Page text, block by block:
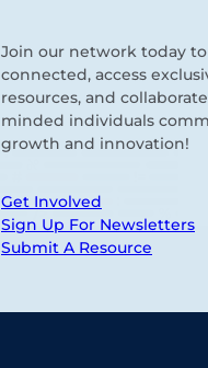
Join our network today
connected, access
resources, and
minded individuals
growth and innovation!
Get Involved
Sign Up For Newsletters
Submit A Resource